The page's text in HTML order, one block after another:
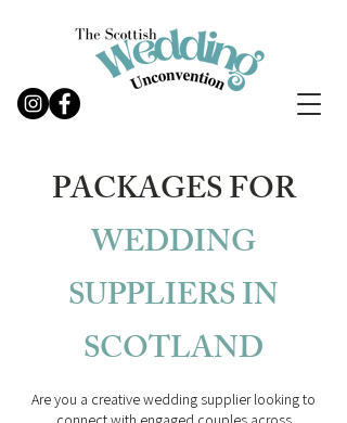
PACKAGES FOR
WEDDING
SUPPLIERS IN
SCOTLAND
Are you a creative wedding supplier looking to